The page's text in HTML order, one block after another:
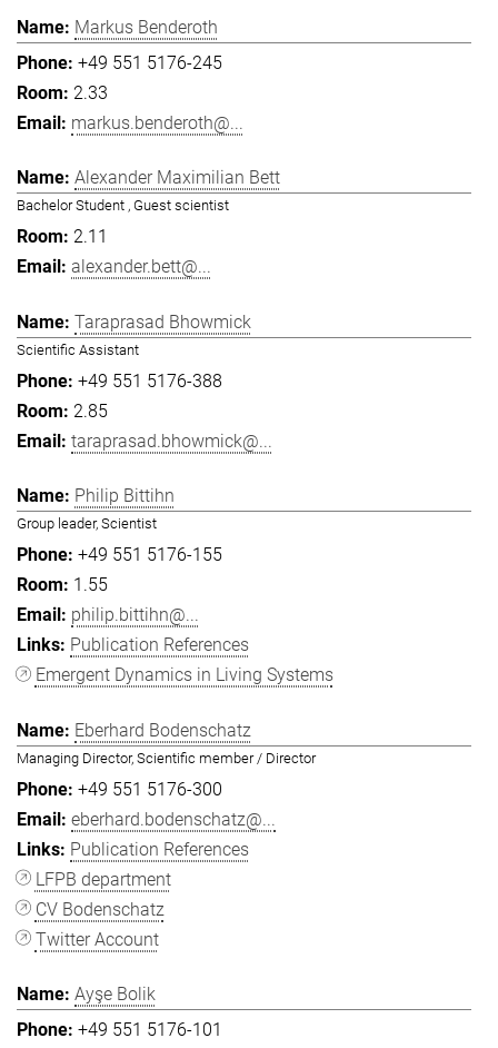
Markus Benderoth
+49 551 5176-245
2.33
markus.benderoth@...
Alexander Maximilian Bett
Bachelor Student , Guest scientist
2.11
alexander.bett@...
Taraprasad Bhowmick
Scientific Assistant
+49 551 5176-388
2.85
taraprasad.bhowmick@...
Philip Bittihn
Group leader, Scientist
+49 551 5176-155
1.55
philip.bittihn@...
Publication References
Emergent Dynamics in Living Systems
Eberhard Bodenschatz
Managing Director, Scientific member / Director
+49 551 5176-300
eberhard.bodenschatz@...
Publication References
LFPB department
CV Bodenschatz
Twitter Account
Ayşe Bolik
+49 551 5176-101